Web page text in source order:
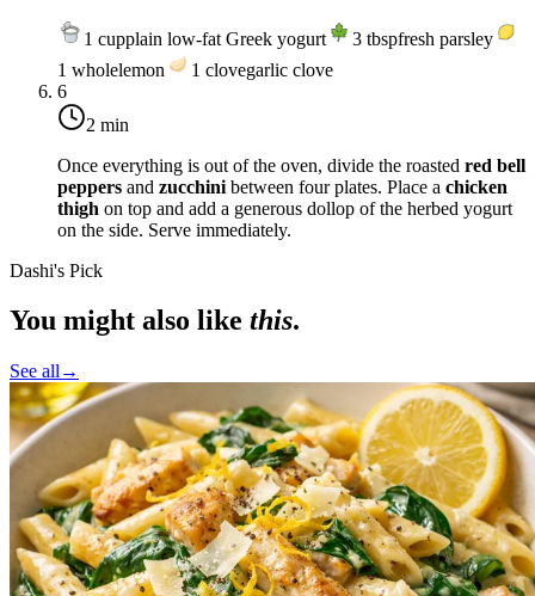
1 cupplain low-fat Greek yogurt 3 tbspfresh parsley
1 wholelemon 1 clovegarlic clove
6
2 min
Once everything is out of the oven, divide the roasted red bell
peppers and zucchini between four plates. Place a chicken
thigh on top and add a generous dollop of the herbed yogurt
on the side. Serve immediately.
Dashi's Pick
You might also like this.
See all →